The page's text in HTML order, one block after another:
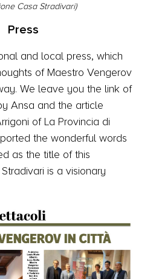
Casa Stradivari)
Press
and local press, which
of Maestro Vengerov
We leave you the link of
Ansa and the article
of La Provincia di
the wonderful words
as the title of this
is a visionary